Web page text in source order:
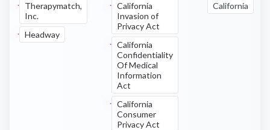
Therapymatch,
Inc.
Headway
California
Invasion of
Privacy Act
California
Confidentiality
Of Medical
Information
Act
California
Consumer
Privacy Act
California